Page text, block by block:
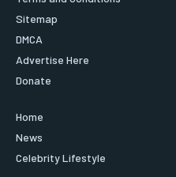
Sitemap
DMCA
Advertise Here
Donate
Home
News
Celebrity Lifestyle